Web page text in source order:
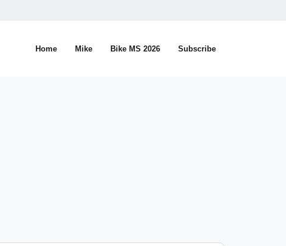
Home Mike Bike MS 2026 Subscribe